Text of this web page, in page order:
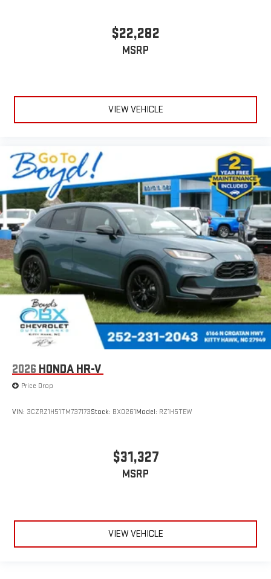
$22,282
MSRP
VIEW VEHICLE
2026 HONDA HR-V
Price Drop
VIN: 3CZRZ1H51TM737173Stock: BX0261Model: RZ1H5TEW
$31,327
MSRP
VIEW VEHICLE